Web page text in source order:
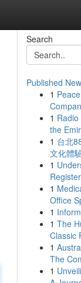
Search
Published
1
1
the
1 台北
文化體
1
1
Office
1
1 The
Classic
1
The
1